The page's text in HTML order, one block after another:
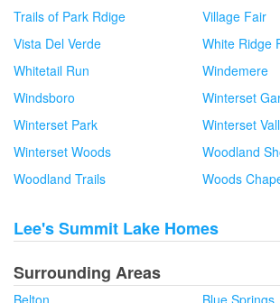
Trails of Park Rdige
Village Fair
Vista Del Verde
White Ridge
Whitetail Run
Windemere
Windsboro
Winterset
Winterset Park
Winterset
Winterset Woods
Woodland
Woodland Trails
Woods
Lee's Summit Lake Homes
Surrounding Areas